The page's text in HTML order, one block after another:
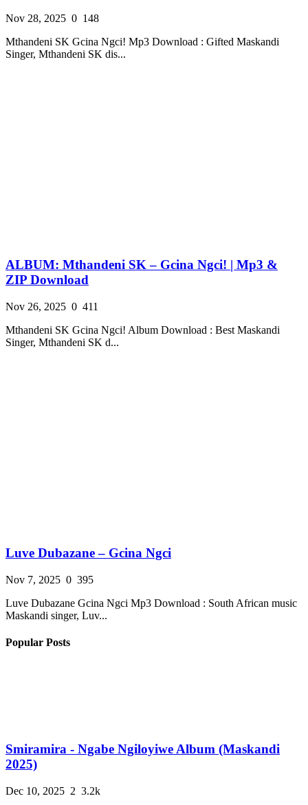
Nov 28, 2025 0 148
Mthandeni SK Gcina Ngci! Mp3 Download : Gifted Maskandi
Singer, Mthandeni SK dis...
ALBUM: Mthandeni SK – Gcina Ngci! | Mp3 &
ZIP Download
Nov 26, 2025 0 411
Mthandeni SK Gcina Ngci! Album Download : Best Maskandi
Singer, Mthandeni SK d...
Luve Dubazane – Gcina Ngci
Nov 7, 2025 0 395
Luve Dubazane Gcina Ngci Mp3 Download : South African music
Maskandi singer, Luv...
Popular Posts
Smiramira - Ngabe Ngiloyiwe Album (Maskandi
2025)
Dec 10, 2025 2 3.2k